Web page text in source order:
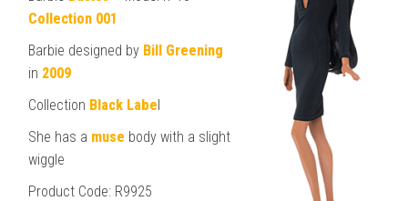
Collection 001
Barbie designed by Bill Greening
in 2009
Collection Black Label
She has a muse body with a slight
wiggle
Product Code: R9925